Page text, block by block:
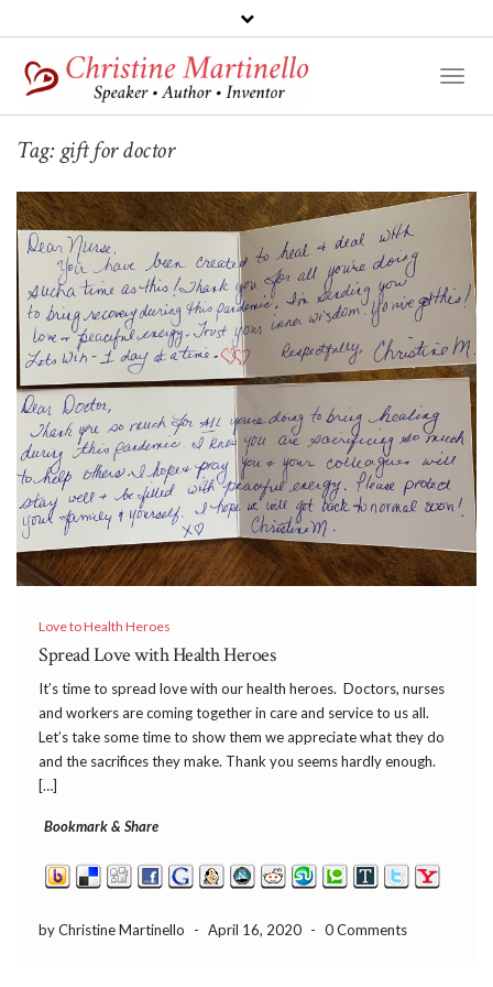
Tag:gift for doctor
Love to Health Heroes
Spread Love with Health Heroes
It’s time to spread love with our health heroes. Doctors, nurses
and workers are coming together in care and service to us all.
Let’s take some time to show them we appreciate what they do
and the sacrifices they make. Thank you seems hardly enough.
[…]
Bookmark & Share
by Christine Martinello - April 16, 2020 - 0 Comments